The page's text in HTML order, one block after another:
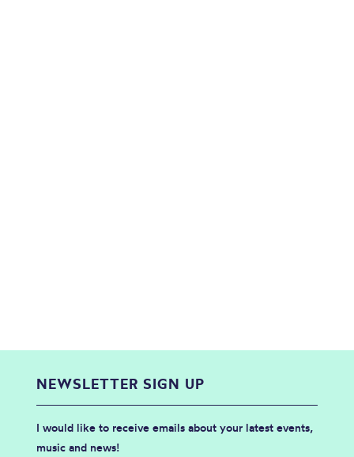
NEWSLETTER SIGN UP
I would like to receive emails about your latest events,
music and news!